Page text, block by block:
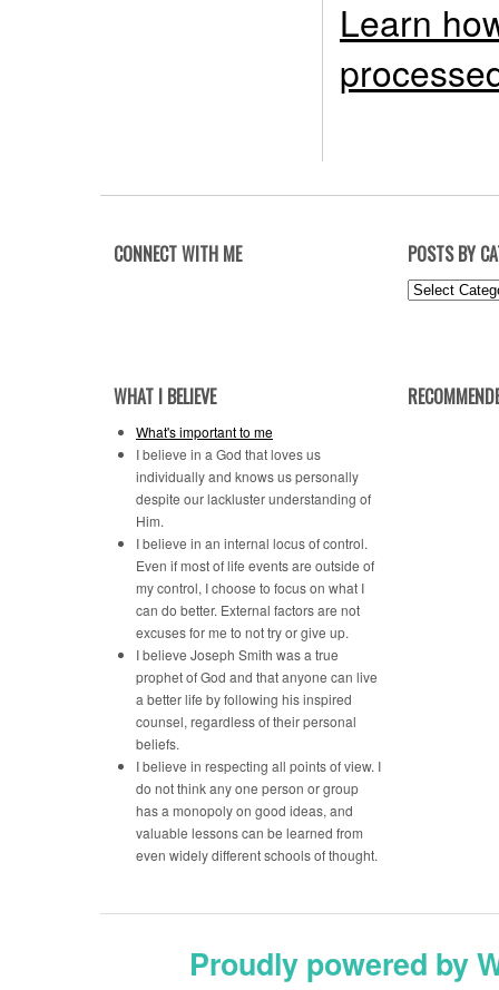
Learn
CONNECT WITH ME POSTS BY
Posts
WHAT I BELIEVE
What's important to me
I believe in a God that loves us
individually and knows us personally
despite our lackluster understanding of
Him.
I believe in an internal locus of control.
Even if most of life events are outside of
my control, I choose to focus on what I
can do better. External factors are not
excuses for me to not try or give up.
I believe Joseph Smith was a true
prophet of God and that anyone can live
a better life by following his inspired
counsel, regardless of their personal
beliefs.
I believe in respecting all points of view. I
do not think any one person or group
has a monopoly on good ideas, and
valuable lessons can be learned from
even widely different schools of thought.
Proudly powered by